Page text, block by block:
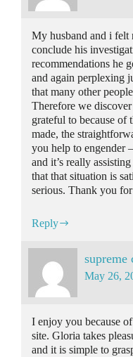
My husband and i
conclude his
recommendations he
and again perplexing
that many other
Therefore we
grateful to because of
made, the
you help to engender
and it’s really
that that situation is
serious. Thank you
Reply
supreme
May 26,
I enjoy you because
site. Gloria takes
and it is simple to